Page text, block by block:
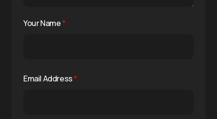
Your Name*
Email Address*